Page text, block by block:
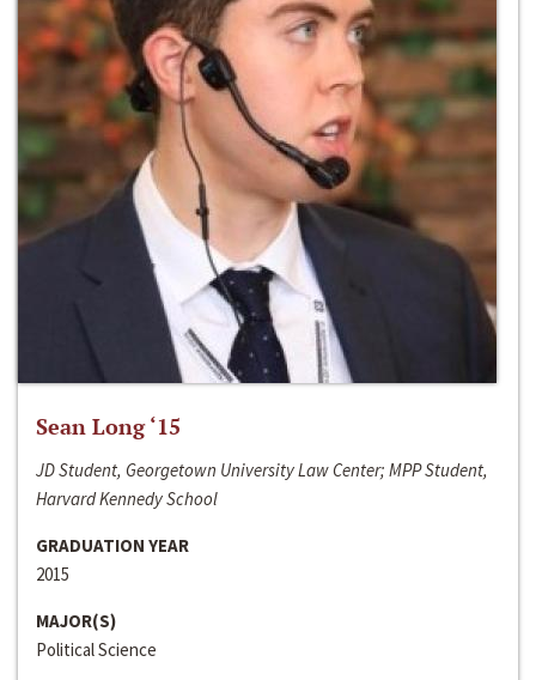
Sean Long ‘15
JD Student, Georgetown University Law Center; MPP Student,
Harvard Kennedy School
GRADUATION YEAR
2015
MAJOR(S)
Political Science